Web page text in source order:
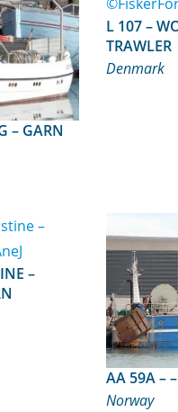
– GARN
L 107 – WOLLE JUUL – JEGINDØ –
TRAWLER
Denmark
Norway